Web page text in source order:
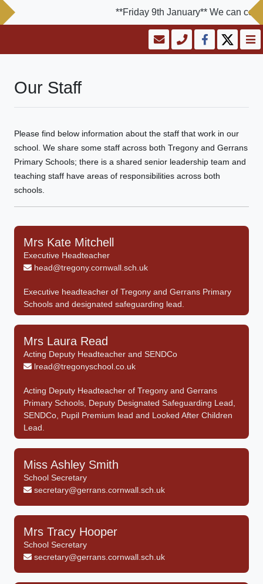
**Friday 9th January** We can
Our Staff
Please find below information about the staff that work in our
school. We share some staff across both Tregony and Gerrans
Primary Schools; there is a shared senior leadership team and
teaching staff have areas of responsibilities across both
schools.
Mrs Kate Mitchell
Executive Headteacher
head@tregony.cornwall.sch.uk
Executive headteacher of Tregony and Gerrans Primary
Schools and designated safeguarding lead.
Mrs Laura Read
Acting Deputy Headteacher and SENDCo
lread@tregonyschool.co.uk
Acting Deputy Headteacher of Tregony and Gerrans
Primary Schools, Deputy Designated Safeguarding Lead,
SENDCo, Pupil Premium lead and Looked After Children
Lead.
Miss Ashley Smith
School Secretary
secretary@gerrans.cornwall.sch.uk
Mrs Tracy Hooper
School Secretary
secretary@gerrans.cornwall.sch.uk